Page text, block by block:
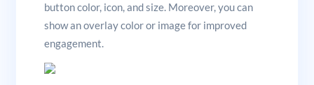
button color, icon, and size. Moreover, you can
show an overlay color or image for improved
engagement.